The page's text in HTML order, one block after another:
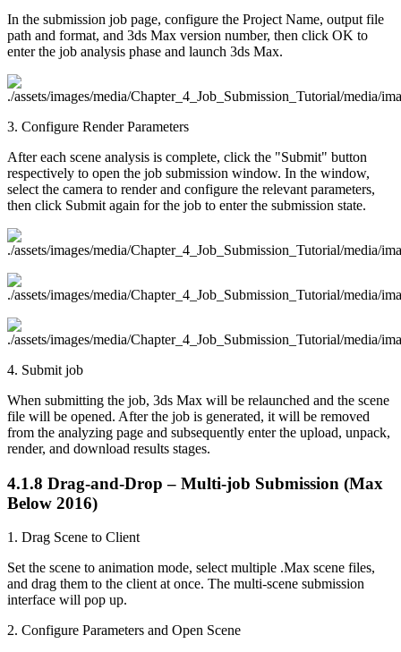
In the submission job page, configure the Project Name, output file
path and format, and 3ds Max version number, then click OK to
enter the job analysis phase and launch 3ds Max.
3. Configure Render Parameters
After each scene analysis is complete, click the "Submit" button
respectively to open the job submission window. In the window,
select the camera to render and configure the relevant parameters,
then click Submit again for the job to enter the submission state.
4. Submit job
When submitting the job, 3ds Max will be relaunched and the scene
file will be opened. After the job is generated, it will be removed
from the analyzing page and subsequently enter the upload, unpack,
render, and download results stages.
4.1.8 Drag-and-Drop – Multi-job Submission (Max
Below 2016)
1. Drag Scene to Client
Set the scene to animation mode, select multiple .Max scene files,
and drag them to the client at once. The multi-scene submission
interface will pop up.
2. Configure Parameters and Open Scene